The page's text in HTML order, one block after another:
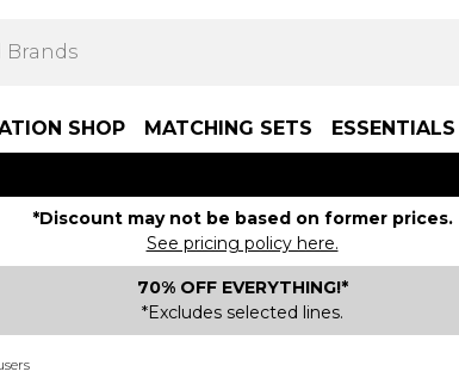
SHOP MATCHING SETS ESSENTIALS
*Discount may not be based on former prices.
See pricing policy here.
70% OFF EVERYTHING!*
*Excludes selected lines.